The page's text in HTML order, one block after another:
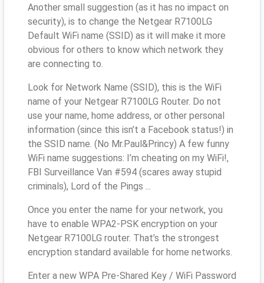
Another small suggestion (as it has no impact on
security), is to change the Netgear R7100LG
Default WiFi name (SSID) as it will make it more
obvious for others to know which network they
are connecting to.
Look for Network Name (SSID), this is the WiFi
name of your Netgear R7100LG Router. Do not
use your name, home address, or other personal
information (since this isn’t a Facebook status!) in
the SSID name. (No Mr.Paul&Princy) A few funny
WiFi name suggestions: I’m cheating on my WiFi!,
FBI Surveillance Van #594 (scares away stupid
criminals), Lord of the Pings ...
Once you enter the name for your network, you
have to enable WPA2-PSK encryption on your
Netgear R7100LG router. That’s the strongest
encryption standard available for home networks.
Enter a new WPA Pre-Shared Key / WiFi Password